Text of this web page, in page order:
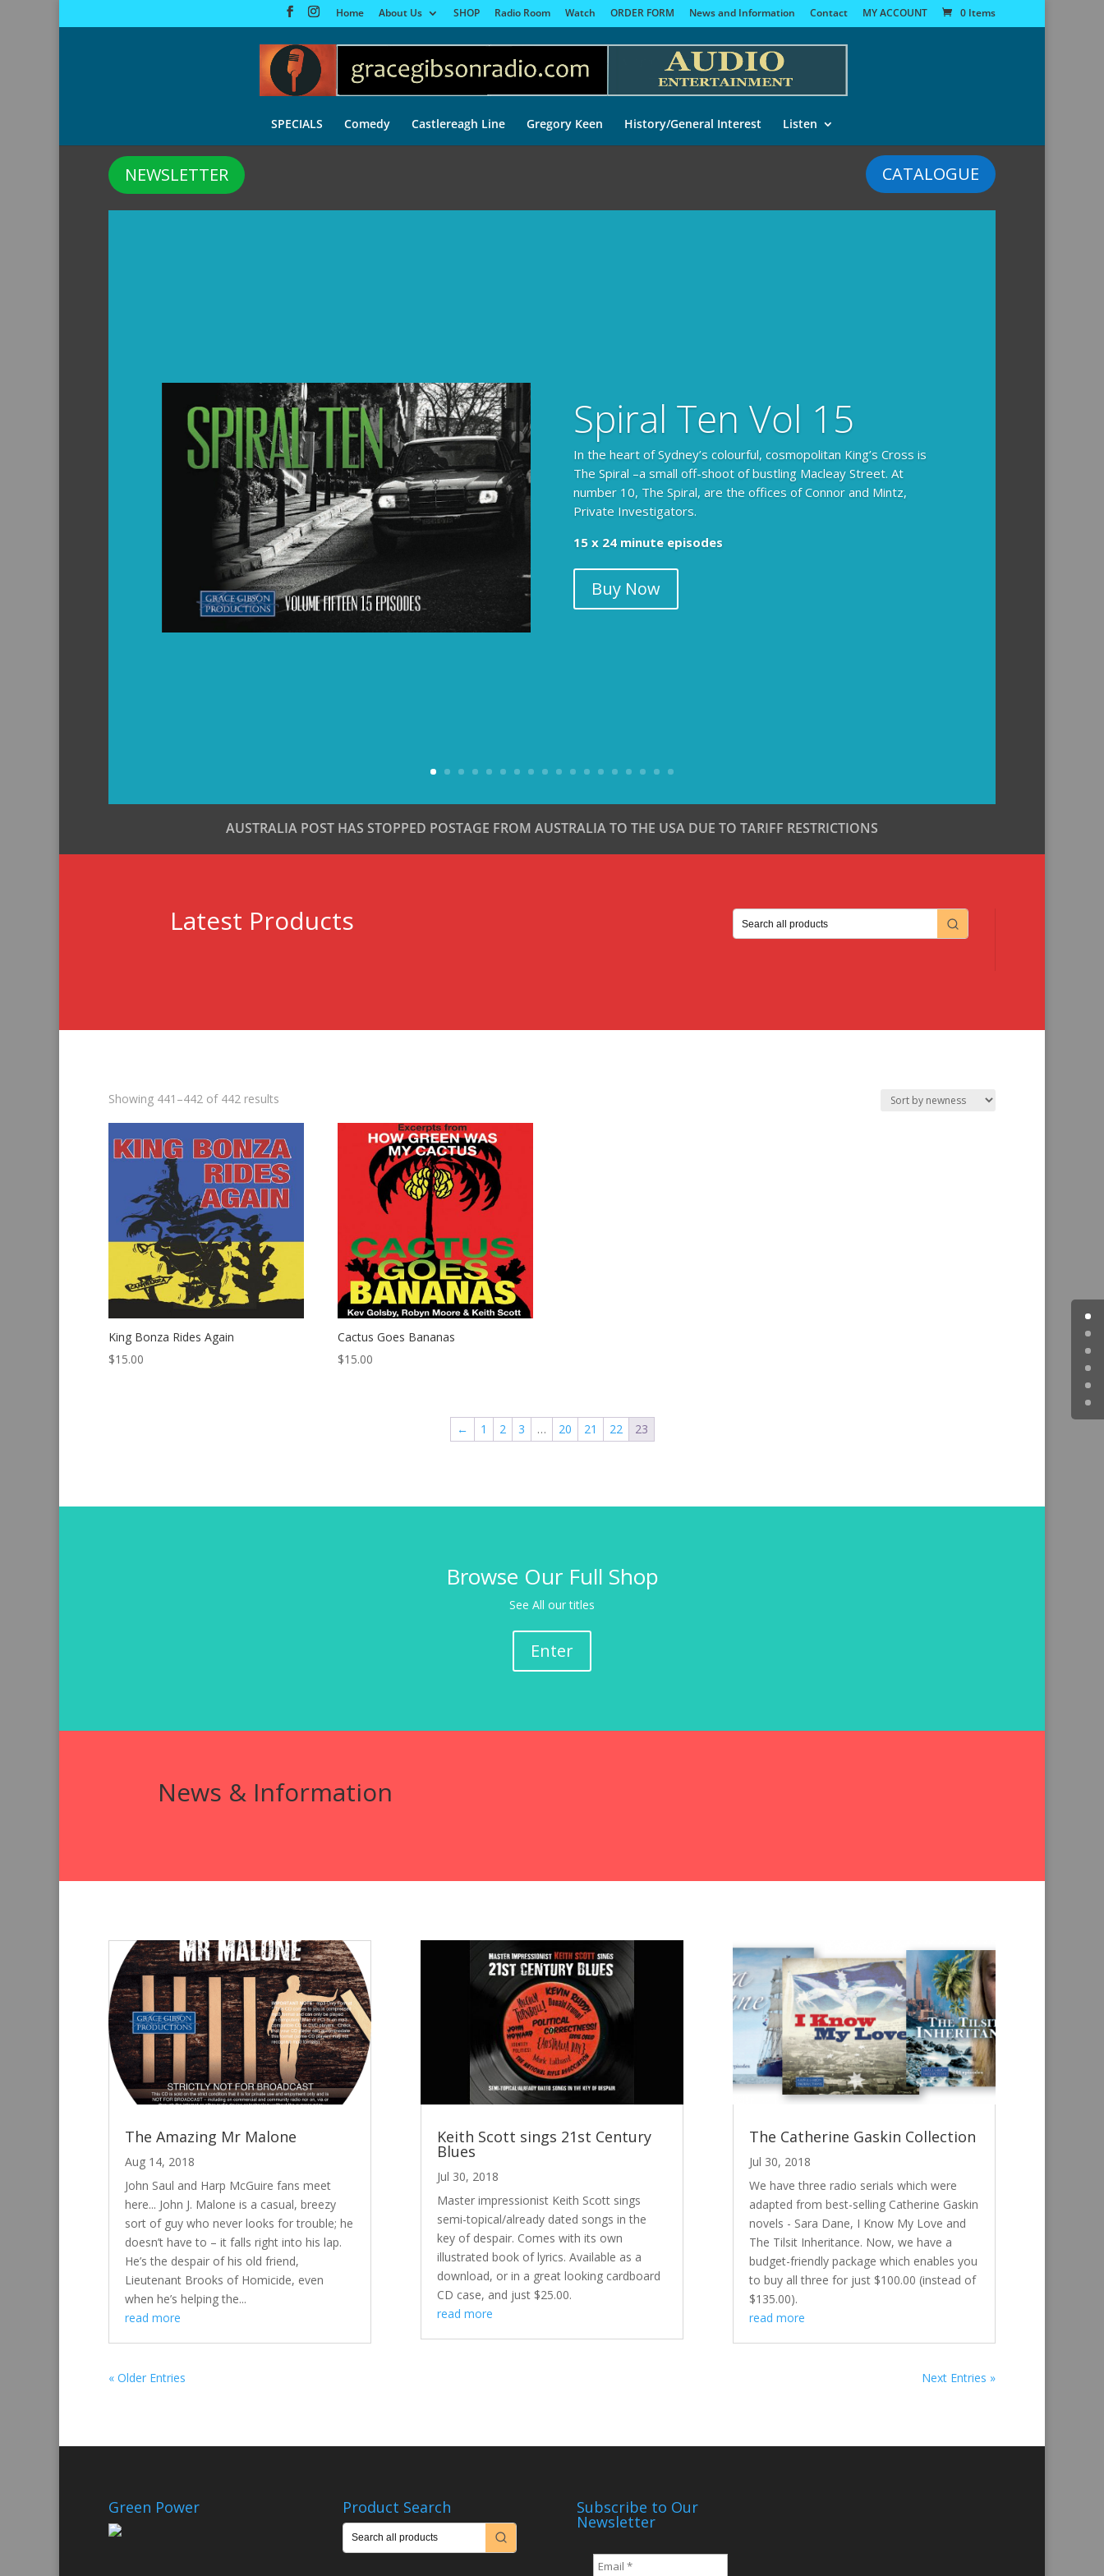
Home About Us SHOP Radio Room Watch ORDER FORM News and Information Contact MY ACCOUNT 0 Items
SPECIALS Comedy Castlereagh Line Gregory Keen History/General Interest Listen
CATALOGUE
NEWSLETTER
Spiral Ten Vol 15
In the heart of Sydney’s colourful, cosmopolitan King’s Cross is
The Spiral –a small off-shoot of bustling Macleay Street. At
number 10, The Spiral, are the offices of Connor and Mintz,
Private Investigators.
15 x 24 minute episodes
Buy Now
AUSTRALIA POST HAS STOPPED POSTAGE FROM AUSTRALIA TO THE USA DUE TO TARIFF RESTRICTIONS
Latest Products
Showing 441–442 of 442 results
latest
King Bonza Rides Again
$15.00
Cactus Goes Bananas
$15.00
← 1 2 3 … 20 21 22 23
Browse Our Full Shop
See All our titles
Enter
News & Information
The Amazing Mr Malone
Aug 14, 2018
John Saul and Harp McGuire fans meet
here... John J. Malone is a casual, breezy
sort of guy who never looks for trouble; he
doesn’t have to – it falls right into his lap.
He’s the despair of his old friend,
Lieutenant Brooks of Homicide, even
when he’s helping the...
read more
Keith Scott sings 21st Century
Blues
Jul 30, 2018
Master impressionist Keith Scott sings
semi-topical/already dated songs in the
key of despair. Comes with its own
illustrated book of lyrics. Available as a
download, or in a great looking cardboard
CD case, and just $25.00.
read more
The Catherine Gaskin Collection
Jul 30, 2018
We have three radio serials which were
adapted from best-selling Catherine Gaskin
novels - Sara Dane, I Know My Love and
The Tilsit Inheritance. Now, we have a
budget-friendly package which enables you
to buy all three for just $100.00 (instead of
$135.00).
read more
« Older Entries Next Entries »
Green Power Product Search Subscribe to Our
Newsletter